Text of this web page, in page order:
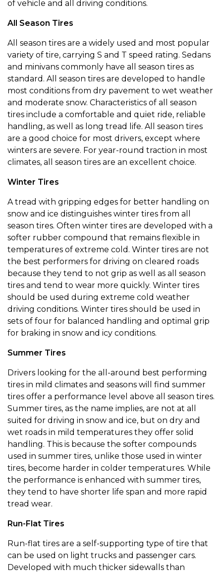
of vehicle and all driving conditions.
All Season Tires
All season tires are a widely used and most popular
variety of tire, carrying S and T speed rating. Sedans
and minivans commonly have all season tires as
standard. All season tires are developed to handle
most conditions from dry pavement to wet weather
and moderate snow. Characteristics of all season
tires include a comfortable and quiet ride, reliable
handling, as well as long tread life. All season tires
are a good choice for most drivers, except where
winters are severe. For year-round traction in most
climates, all season tires are an excellent choice.
Winter Tires
A tread with gripping edges for better handling on
snow and ice distinguishes winter tires from all
season tires. Often winter tires are developed with a
softer rubber compound that remains flexible in
temperatures of extreme cold. Winter tires are not
the best performers for driving on cleared roads
because they tend to not grip as well as all season
tires and tend to wear more quickly. Winter tires
should be used during extreme cold weather
driving conditions. Winter tires should be used in
sets of four for balanced handling and optimal grip
for braking in snow and icy conditions.
Summer Tires
Drivers looking for the all-around best performing
tires in mild climates and seasons will find summer
tires offer a performance level above all season tires.
Summer tires, as the name implies, are not at all
suited for driving in snow and ice, but on dry and
wet roads in mild temperatures they offer solid
handling. This is because the softer compounds
used in summer tires, unlike those used in winter
tires, become harder in colder temperatures. While
the performance is enhanced with summer tires,
they tend to have shorter life span and more rapid
tread wear.
Run-Flat Tires
Run-flat tires are a self-supporting type of tire that
can be used on light trucks and passenger cars.
Developed with much thicker sidewalls than